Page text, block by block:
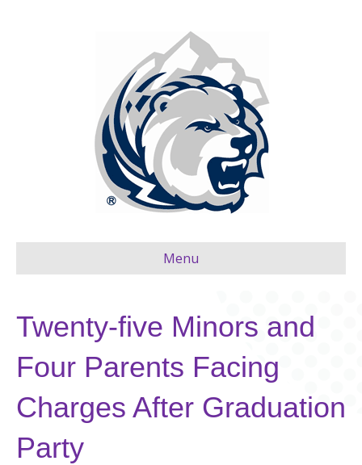
Menu
Twenty-five Minors and
Four Parents Facing
Charges After Graduation
Party